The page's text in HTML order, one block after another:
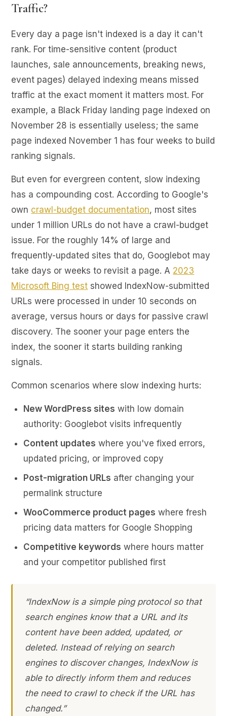
Traffic?
Every day a page isn't indexed is a day it can't
rank. For time-sensitive content (product
launches, sale announcements, breaking news,
event pages) delayed indexing means missed
traffic at the exact moment it matters most. For
example, a Black Friday landing page indexed on
November 28 is essentially useless; the same
page indexed November 1 has four weeks to build
ranking signals.
But even for evergreen content, slow indexing
has a compounding cost. According to Google's
own crawl-budget documentation, most sites
under 1 million URLs do not have a crawl-budget
issue. For the roughly 14% of large and
frequently-updated sites that do, Googlebot may
take days or weeks to revisit a page. A 2023
Microsoft Bing test showed IndexNow-submitted
URLs were processed in under 10 seconds on
average, versus hours or days for passive crawl
discovery. The sooner your page enters the
index, the sooner it starts building ranking
signals.
Common scenarios where slow indexing hurts:
New WordPress sites with low domain
authority: Googlebot visits infrequently
Content updates where you've fixed errors,
updated pricing, or improved copy
Post-migration URLs after changing your
permalink structure
WooCommerce product pages where fresh
pricing data matters for Google Shopping
Competitive keywords where hours matter
and your competitor published first
“IndexNow is a simple ping protocol so that
search engines know that a URL and its
content have been added, updated, or
deleted. Instead of relying on search
engines to discover changes, IndexNow is
able to directly inform them and reduces
the need to crawl to check if the URL has
changed.”